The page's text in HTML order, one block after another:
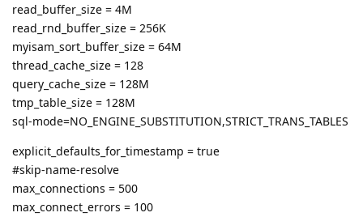
read_buffer_size = 4M
read_rnd_buffer_size = 256K
myisam_sort_buffer_size = 64M
thread_cache_size = 128
query_cache_size = 128M
tmp_table_size = 128M
sql-mode=NO_ENGINE_SUBSTITUTION,STRICT_TRANS_TABLES
explicit_defaults_for_timestamp = true
#skip-name-resolve
max_connections = 500
max_connect_errors = 100